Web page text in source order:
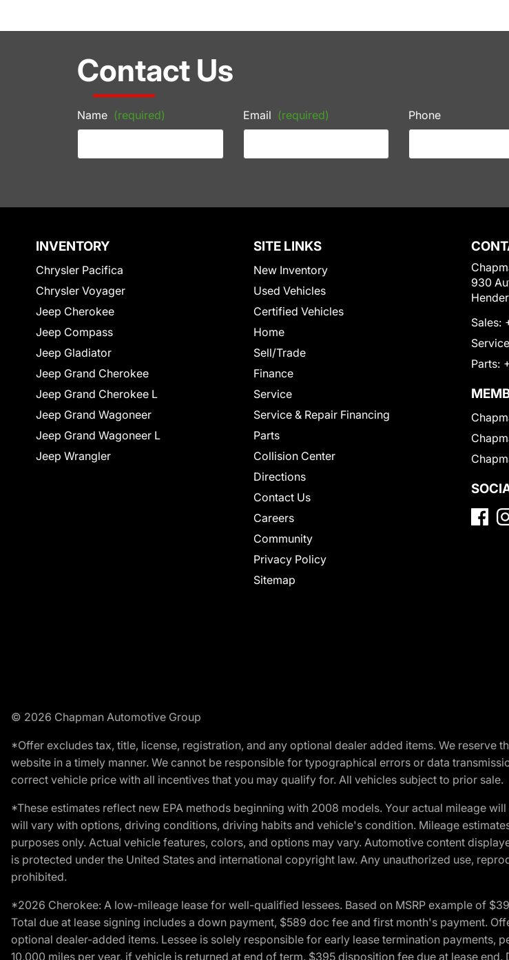
Contact Us
Name (required) Email (required) Phone
INVENTORY
Chrysler Pacifica
Chrysler Voyager
Jeep Cherokee
Jeep Compass
Jeep Gladiator
Jeep Grand Cherokee
Jeep Grand Cherokee L
Jeep Grand Wagoneer
Jeep Grand Wagoneer L
Jeep Wrangler
SITE LINKS
New Inventory
Used Vehicles
Certified Vehicles
Home
Sell/Trade
Finance
Service
Service & Repair Financing
Parts
Collision Center
Directions
Contact Us
Careers
Community
Privacy Policy
Sitemap
930
Sales:
Parts:
© 2026 Chapman Automotive Group
*Offer excludes tax, title, license, registration, and any optional dealer added items. We
website in a timely manner. We cannot be responsible for typographical errors or data
correct vehicle price with all incentives that you may qualify for. All vehicles subject to prior sale.
*These estimates reflect new EPA methods beginning with 2008 models. Your actual mileage
will vary with options, driving conditions, driving habits and vehicle's condition. Mileage
purposes only. Actual vehicle features, colors, and options may vary. Automotive content
is protected under the United States and international copyright law. Any unauthorized use,
prohibited.
*2026 Cherokee: A low-mileage lease for well-qualified lessees. Based on MSRP example of
Total due at lease signing includes a down payment, $589 doc fee and first month's payment.
optional dealer-added items. Lessee is solely responsible for early lease termination payments,
10,000 miles per year, if vehicle is returned at end of term. $395 disposition fee due at lease